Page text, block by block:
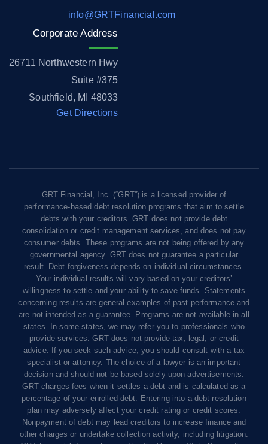
info@GRTFinancial.com
Corporate Address
26711 Northwestern Hwy
Suite #375
Southfield, MI 48033
Get Directions
GRT Financial, Inc. (“GRT”) is a licensed provider of
performance-based debt resolution programs that aim to settle
debts with your creditors. GRT does not provide debt
consolidation or credit management services, and does not pay
consumer debts. These programs are not being offered by any
governmental agency. GRT does not guarantee a particular
result. Debt forgiveness depends on individual circumstances.
Your individual results will vary based on your creditors’
willingness to settle and your ability to save funds. Statements
concerning results are general examples of past performance and
are not intended as a guarantee. Programs are not available in all
states. In some states, we may refer you to professionals who
provide services. GRT does not provide tax, legal, or credit
advice. If you seek such advice, you should consult with a tax
specialist or attorney. The choice of a lawyer is an important
decision and should not be based solely upon advertisements.
GRT charges fees when it settles a debt and is calculated as a
percentage of your enrolled debt. Entering into a debt resolution
plan may adversely affect your credit rating or credit scores.
Nonpayment of debt may lead creditors to increase finance and
other charges or undertake collection activity, including litigation.